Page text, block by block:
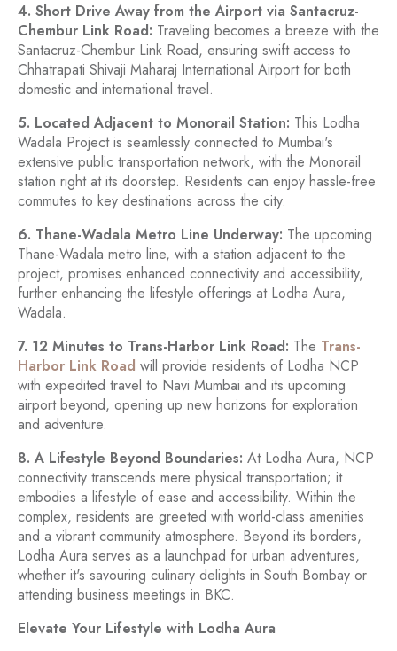
4. Short Drive Away from the Airport via Santacruz-
Chembur Link Road: Traveling becomes a breeze with the
Santacruz-Chembur Link Road, ensuring swift access to
Chhatrapati Shivaji Maharaj International Airport for both
domestic and international travel.
5. Located Adjacent to Monorail Station: This Lodha
Wadala Project is seamlessly connected to Mumbai's
extensive public transportation network, with the Monorail
station right at its doorstep. Residents can enjoy hassle-free
commutes to key destinations across the city.
6. Thane-Wadala Metro Line Underway: The upcoming
Thane-Wadala metro line, with a station adjacent to the
project, promises enhanced connectivity and accessibility,
further enhancing the lifestyle offerings at Lodha Aura,
Wadala.
7. 12 Minutes to Trans-Harbor Link Road: The Trans-
Harbor Link Road will provide residents of Lodha NCP
with expedited travel to Navi Mumbai and its upcoming
airport beyond, opening up new horizons for exploration
and adventure.
8. A Lifestyle Beyond Boundaries: At Lodha Aura, NCP
connectivity transcends mere physical transportation; it
embodies a lifestyle of ease and accessibility. Within the
complex, residents are greeted with world-class amenities
and a vibrant community atmosphere. Beyond its borders,
Lodha Aura serves as a launchpad for urban adventures,
whether it's savouring culinary delights in South Bombay or
attending business meetings in BKC.
Elevate Your Lifestyle with Lodha Aura